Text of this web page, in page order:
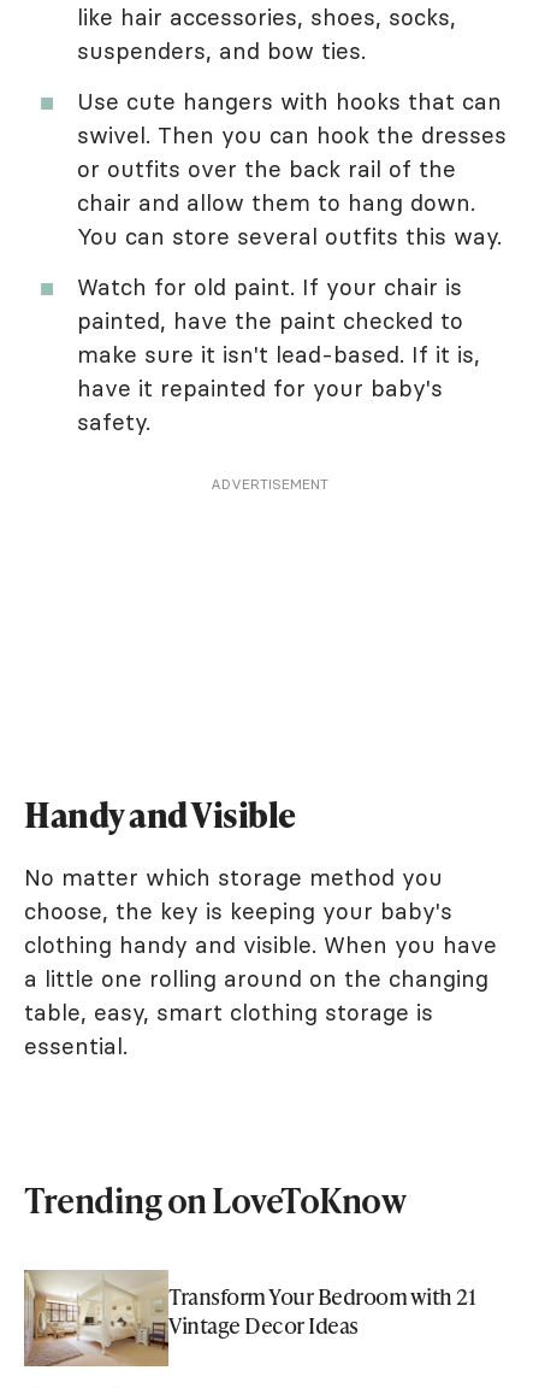
like hair accessories, shoes, socks,
suspenders, and bow ties.
Use cute hangers with hooks that can
swivel. Then you can hook the dresses
or outfits over the back rail of the
chair and allow them to hang down.
You can store several outfits this way.
Watch for old paint. If your chair is
painted, have the paint checked to
make sure it isn't lead-based. If it is,
have it repainted for your baby's
safety.
ADVERTISEMENT
Handy and Visible
No matter which storage method you
choose, the key is keeping your baby's
clothing handy and visible. When you have
a little one rolling around on the changing
table, easy, smart clothing storage is
essential.
Trending on LoveToKnow
Transform Your Bedroom with 21
Vintage Decor Ideas